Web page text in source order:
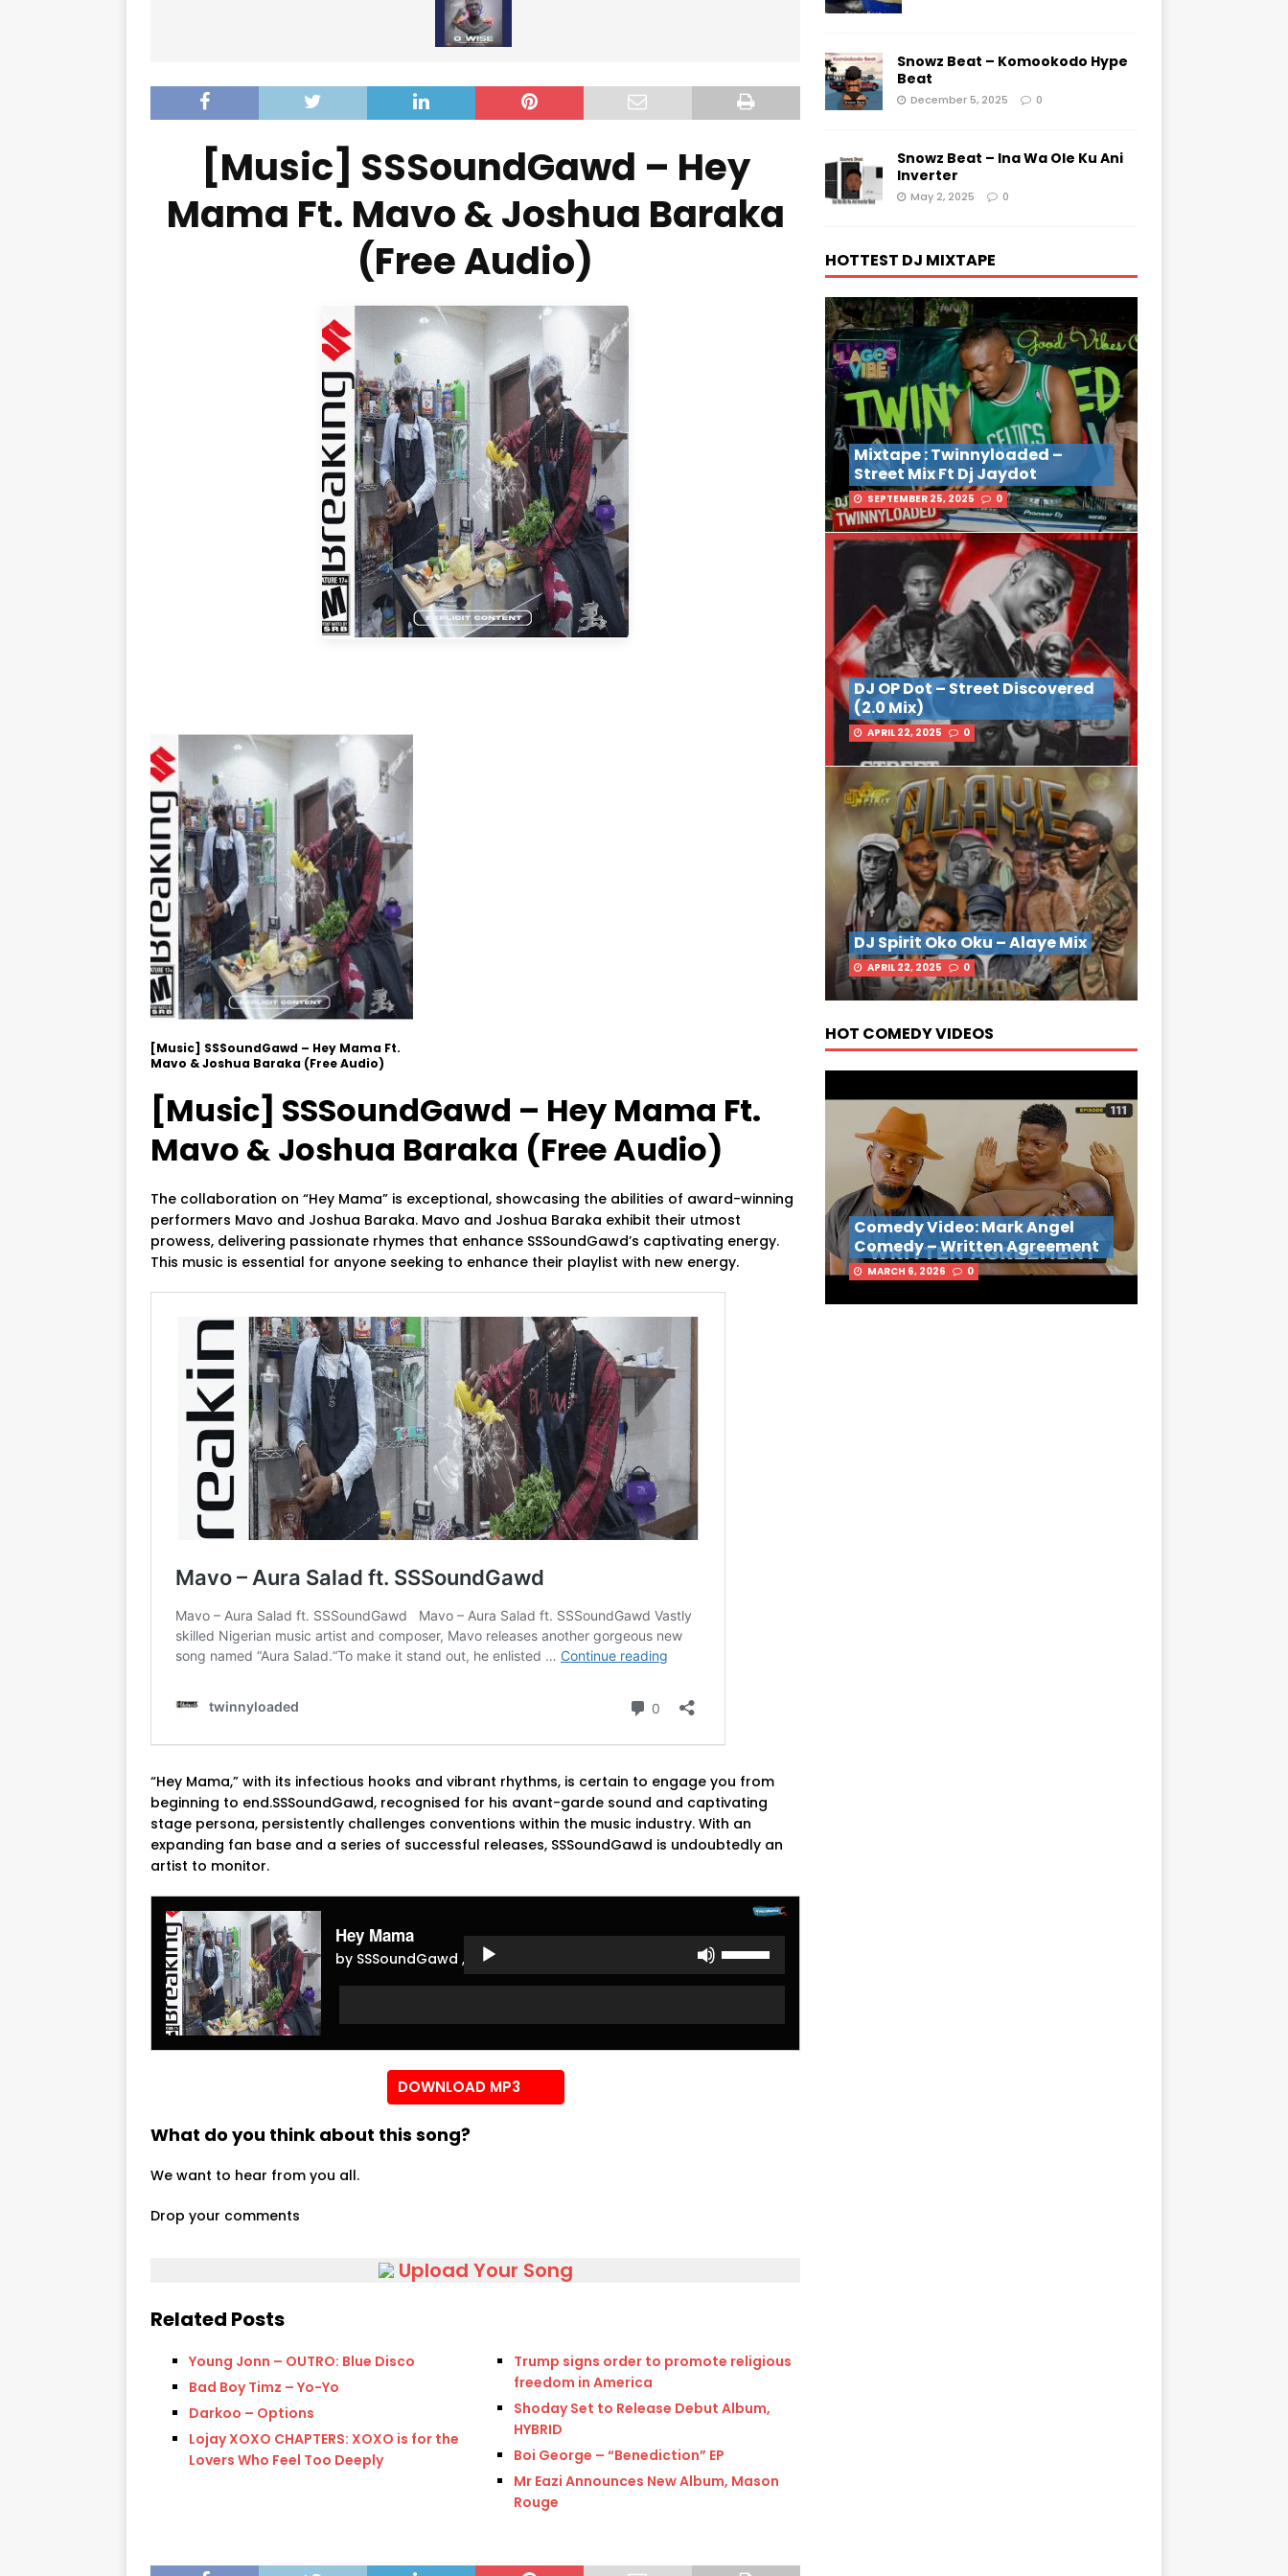
[Music] SSSoundGawd – Hey
Mama Ft. Mavo & Joshua Baraka
(Free Audio)
[Music] SSSoundGawd – Hey Mama Ft.
Mavo & Joshua Baraka (Free Audio)
[Music] SSSoundGawd – Hey Mama Ft.
Mavo & Joshua Baraka (Free Audio)
The collaboration on “Hey Mama” is exceptional, showcasing the abilities of award-winning
performers Mavo and Joshua Baraka. Mavo and Joshua Baraka exhibit their utmost
prowess, delivering passionate rhymes that enhance SSSoundGawd’s captivating energy.
This music is essential for anyone seeking to enhance their playlist with new energy.
“Hey Mama,” with its infectious hooks and vibrant rhythms, is certain to engage you from
beginning to end.SSSoundGawd, recognised for his avant-garde sound and captivating
stage persona, persistently challenges conventions within the music industry. With an
expanding fan base and a series of successful releases, SSSoundGawd is undoubtedly an
artist to monitor.
Hey Mama
by SSSoundGawd ,Mavo ,Joshua Baraka
Audio
Arrow
increase
DOWNLOAD MP3
What do you think about this song?
We want to hear from you all.
Drop your comments
Upload Your Song
Related Posts
Young Jonn – OUTRO: Blue Disco
Bad Boy Timz – Yo-Yo
Darkoo – Options
Lojay XOXO CHAPTERS: XOXO is for the
Lovers Who Feel Too Deeply
Trump signs order to promote religious
freedom in America
Shoday Set to Release Debut Album,
HYBRID
Boi George – “Benediction” EP
Mr Eazi Announces New Album, Mason
Rouge
Snowz Beat – Komookodo Hype
Beat
December 5, 2025 0
Snowz Beat – Ina Wa Ole Ku Ani
Inverter
May 2, 2025 0
HOTTEST DJ MIXTAPE
Mixtape : Twinnyloaded –
Street Mix Ft Dj Jaydot
SEPTEMBER 25, 2025 0
DJ OP Dot – Street Discovered
(2.0 Mix)
APRIL 22, 2025 0
DJ Spirit Oko Oku – Alaye Mix
APRIL 22, 2025 0
HOT COMEDY VIDEOS
Comedy Video: Mark Angel
Comedy – Written Agreement
MARCH 6, 2026 0